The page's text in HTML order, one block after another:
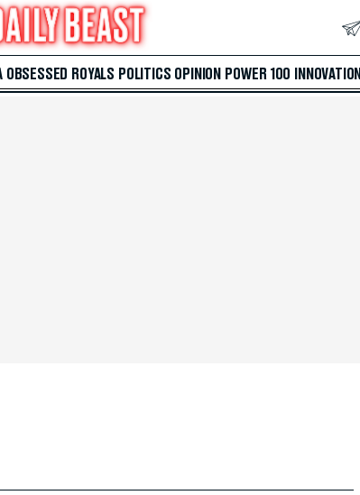
OBSESSED ROYALS POLITICS OPINION POWER 100 INNOVATION